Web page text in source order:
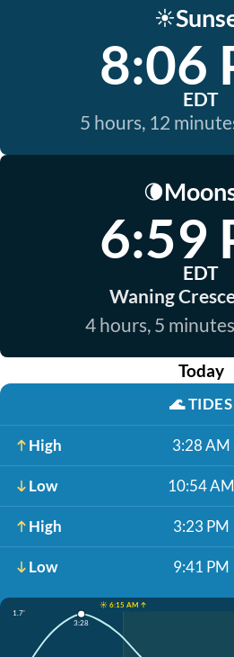
☀️
8:06
EDT
5 hours, 12
🌘
6:59
EDT
Waning
4 hours, 5
Today
🌊TIDES
High 3:28 AM
Low 10:54 AM
High 3:23 PM
Low 9:41 PM
☀️ 6:15 AM ↑
1.7'
3:28